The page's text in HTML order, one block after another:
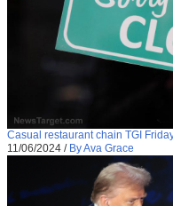
Casual restaurant chain TGI
11/06/2024 / By Ava Grace